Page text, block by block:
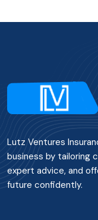
Lutz Ventures
business by tailoring
expert advice, and
future confidently.